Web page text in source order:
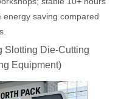
saving compared
Slotting Die-Cutting
Equipment)